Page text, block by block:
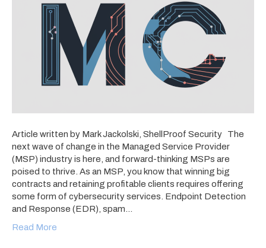
Article written by Mark Jackolski, ShellProof Security The
next wave of change in the Managed Service Provider
(MSP) industry is here, and forward-thinking MSPs are
poised to thrive. As an MSP, you know that winning big
contracts and retaining profitable clients requires offering
some form of cybersecurity services. Endpoint Detection
and Response (EDR), spam…
Read More